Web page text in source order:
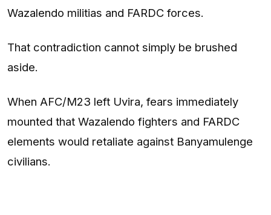
Wazalendo militias and FARDC forces.
That contradiction cannot simply be brushed
aside.
When AFC/M23 left Uvira, fears immediately
mounted that Wazalendo fighters and FARDC
elements would retaliate against Banyamulenge
civilians.